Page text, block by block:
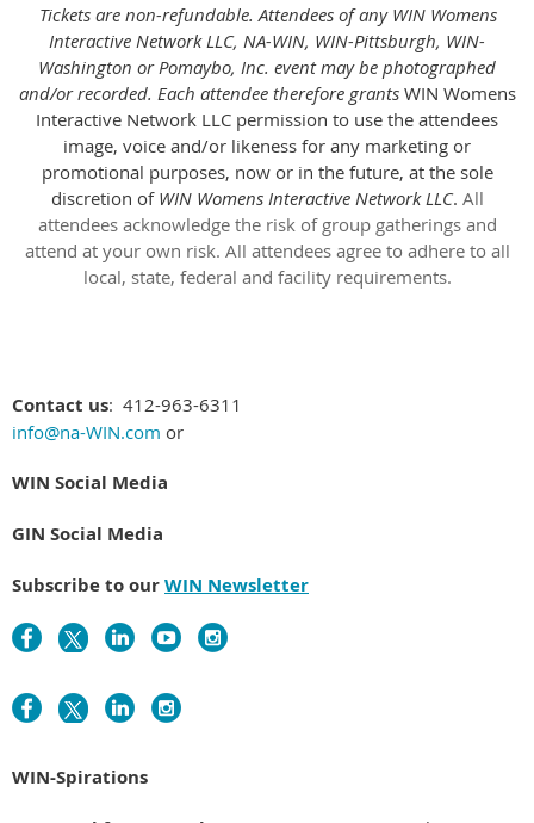
Tickets are non-refundable. Attendees of any WIN Womens
Interactive Network LLC, NA-WIN, WIN-Pittsburgh, WIN-
Washington or Pomaybo, Inc. event may be photographed
and/or recorded. Each attendee therefore grants WIN Womens
Interactive Network LLC permission to use the attendees
image, voice and/or likeness for any marketing or
promotional purposes, now or in the future, at the sole
discretion of WIN Womens Interactive Network LLC. All
attendees acknowledge the risk of group gatherings and
attend at your own risk. All attendees agree to adhere to all
local, state, federal and facility requirements.
Contact us: 412-963-6311
info@na-WIN.com or
WIN Social Media
GIN Social Media
Subscribe to ourWIN Newsletter
WIN-Spirations